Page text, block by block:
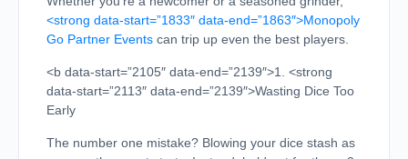
<strong data-start=”1833″ data-end=”1863″>Monopoly
Go Partner Events can trip up even the best players.
<b data-start=”2105″ data-end=”2139″>1. <strong
data-start=”2113″ data-end=”2139″>Wasting Dice Too
Early
The number one mistake? Blowing your dice stash as